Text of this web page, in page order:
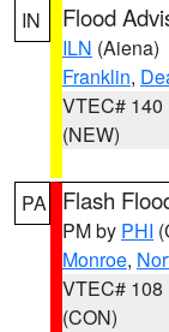
IN Flood
ILN (Aiena)
Franklin,
VTEC# 140
(NEW)
PA Flash
PM by PHI
Monroe,
VTEC# 108
(CON)